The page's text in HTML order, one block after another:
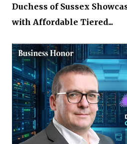
Duchess of Sussex
with Affordable Tiered...